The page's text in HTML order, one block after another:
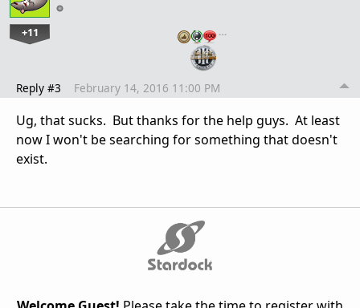
+11 …
Reply #3 February 14, 2016 11:00 PM
Ug, that sucks. But thanks for the help guys. At least
now I won't be searching for something that doesn't
exist.